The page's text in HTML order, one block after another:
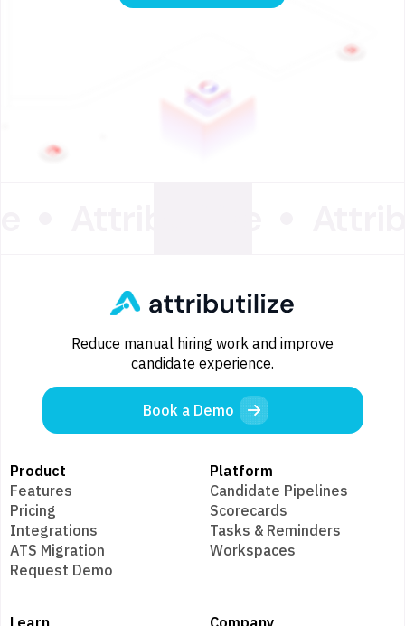
Product
Features
Pricing
Integrations
ATS Migration
Request Demo
Platform
Candidate Pipelines
Scorecards
Tasks & Reminders
Workspaces
Reduce manual hiring work and improve
candidate experience.
Book a Demo